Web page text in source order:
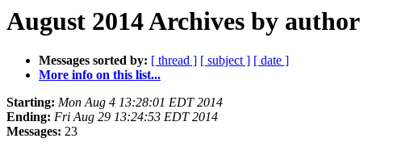
August 2014 Archives by author
Messages sorted by: [ thread ] [ subject ] [ date ]
More info on this list...
Starting: Mon Aug 4 13:28:01 EDT 2014
Ending: Fri Aug 29 13:24:53 EDT 2014
Messages: 23